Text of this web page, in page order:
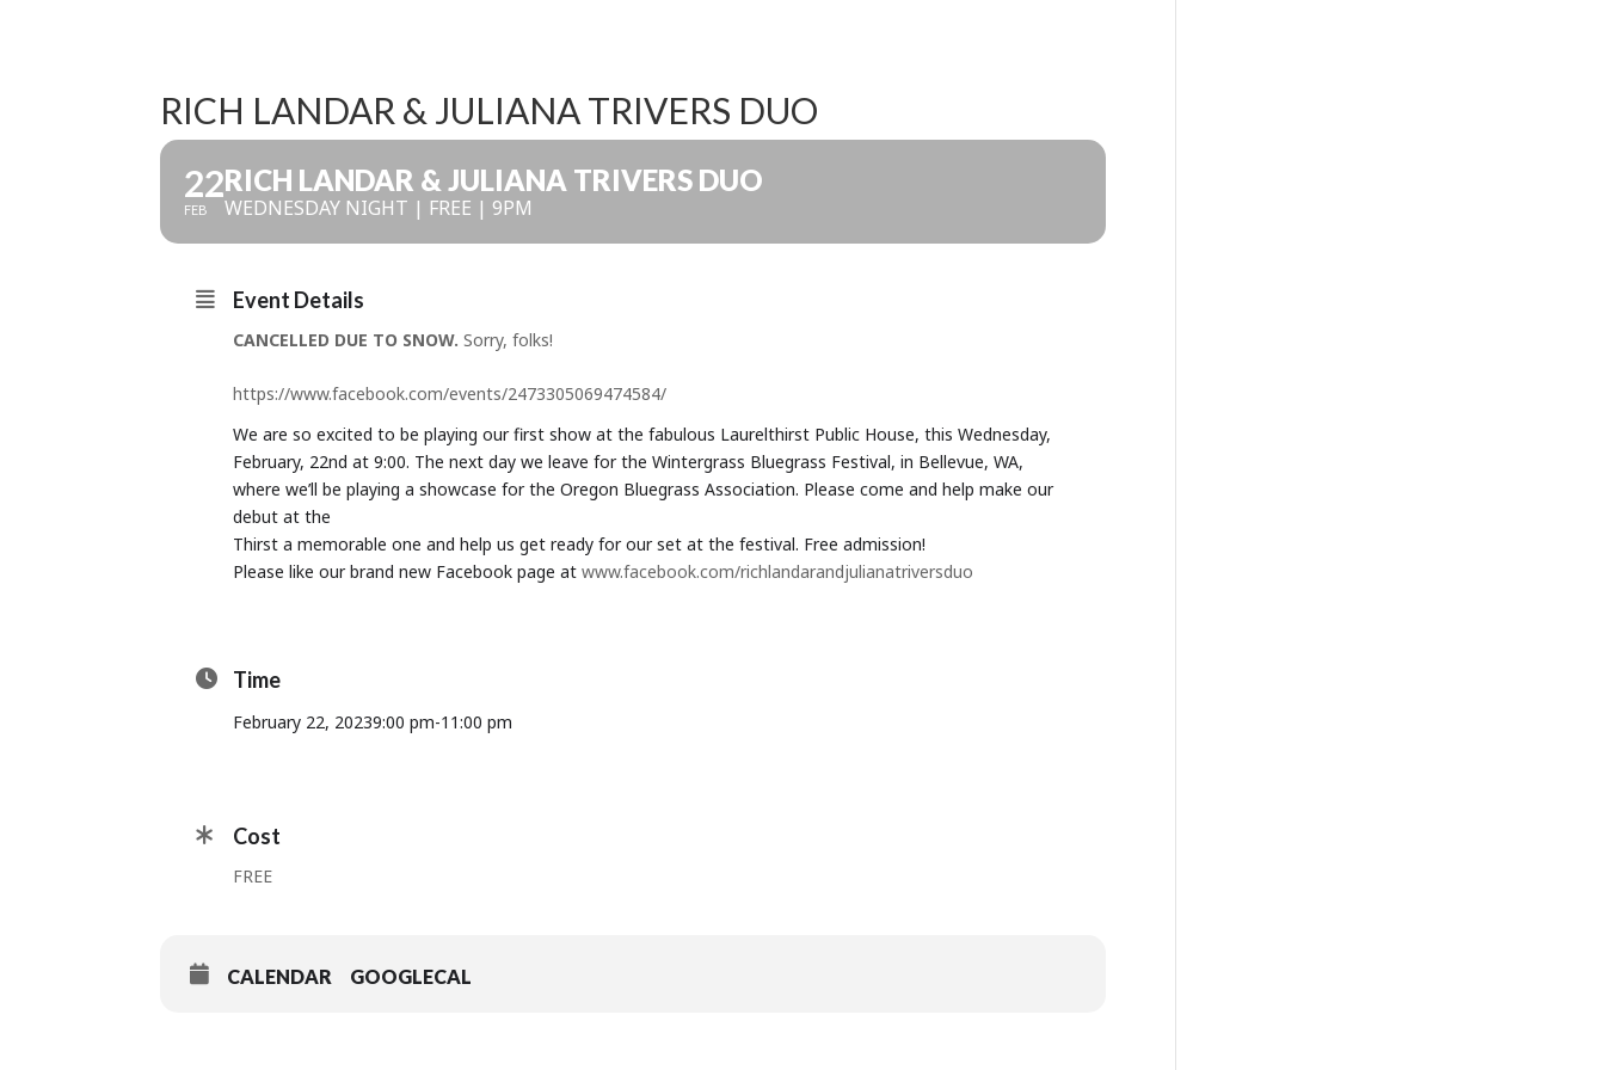
RICH LANDAR & JULIANA TRIVERS DUO
22
FEB
RICH LANDAR & JULIANA TRIVERS DUO
WEDNESDAY NIGHT | FREE | 9PM
Event Details
CANCELLED DUE TO SNOW. Sorry, folks!
https://www.facebook.com/events/2473305069474584/
We are so excited to be playing our first show at the fabulous Laurelthirst Public House, this Wednesday,
February, 22nd at 9:00. The next day we leave for the Wintergrass Bluegrass Festival, in Bellevue, WA,
where we’ll be playing a showcase for the Oregon Bluegrass Association. Please come and help make our
debut at the
Thirst a memorable one and help us get ready for our set at the festival. Free admission!
Please like our brand new Facebook page atwww.facebook.com/richlandarandjulianatriversduo
Time
February 22, 20239:00 pm-11:00 pm
Cost
FREE
CALENDAR GOOGLECAL